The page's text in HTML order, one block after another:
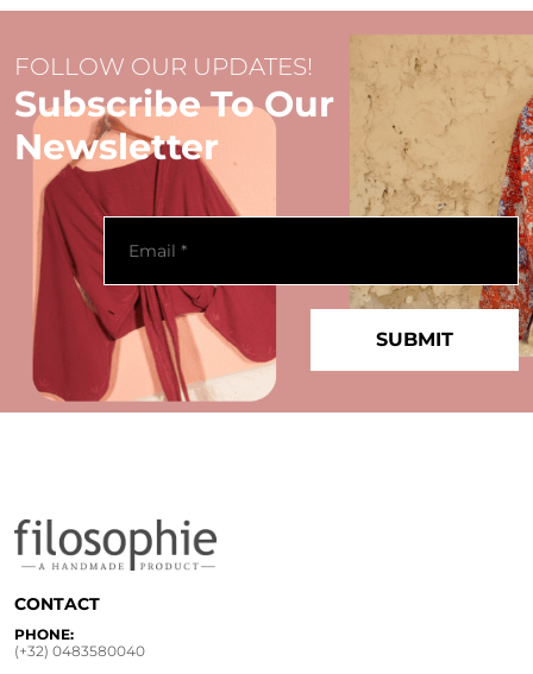
FOLLOW OUR UPDATES!
Subscribe To Our
Newsletter
CONTACT
PHONE:
(+32) 0483580040